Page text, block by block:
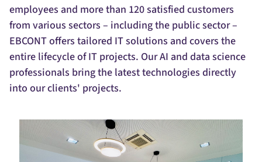
employees and more than 120 satisfied customers
from various sectors – including the public sector –
EBCONT offers tailored IT solutions and covers the
entire lifecycle of IT projects. Our AI and data science
professionals bring the latest technologies directly
into our clients' projects.